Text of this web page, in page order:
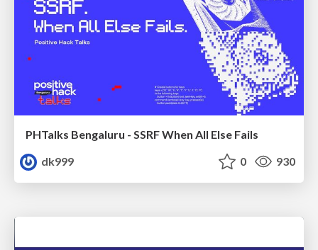
PHTalks Bengaluru - SSRF When All Else Fails
dk999
0 930